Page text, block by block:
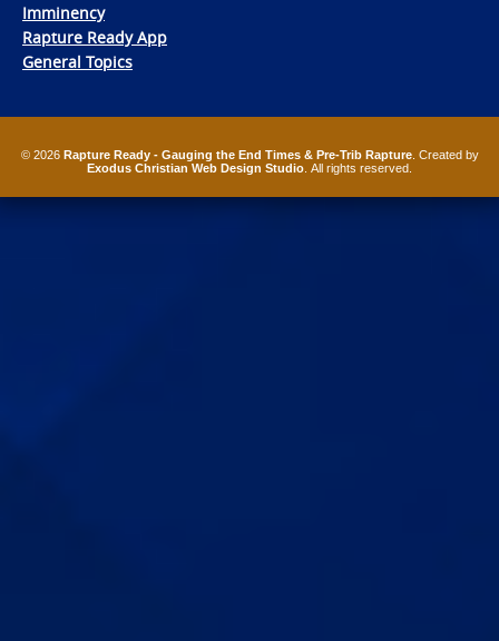
Imminency
Rapture Ready App
General Topics
© 2026 Rapture Ready - Gauging the End Times & Pre-Trib Rapture. Created by
Exodus Christian Web Design Studio . All rights reserved.